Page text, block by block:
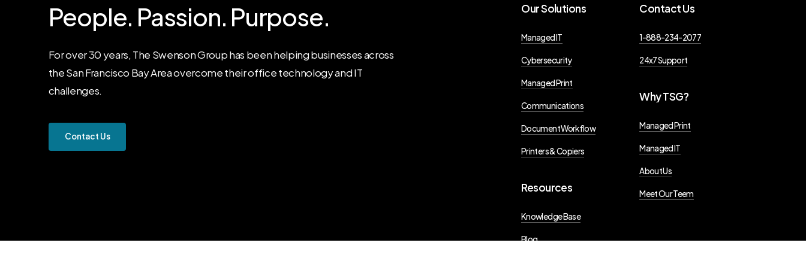
People. Passion. Purpose.
For over 30 years, The Swenson Group has been helping businesses across
the San Francisco Bay Area overcome their office technology and IT
challenges.
Contact Us
OurSolutions
Managed IT
Cybersecurity
Managed Print
Communications
Document Workflow
Printers & Copiers
Resources
Knowledge Base
Blog
ContactUs
1-888-234-2077
24x7 Support
WhyTSG?
Managed Print
Managed IT
About Us
Meet Our Teem